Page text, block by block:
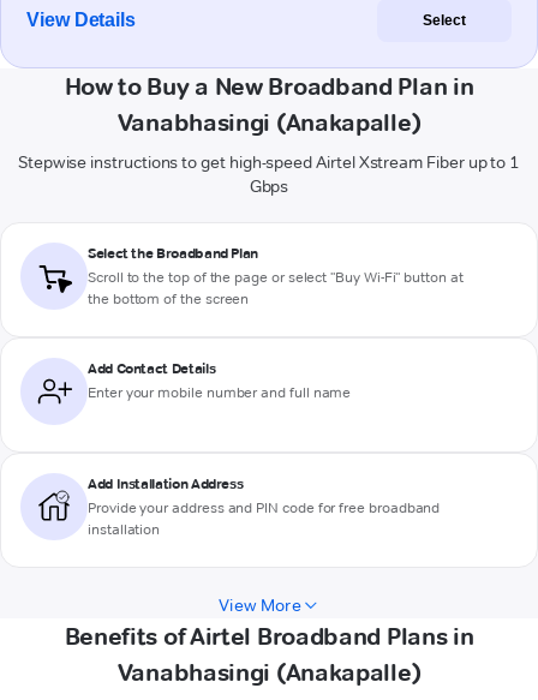
View Details Select
How to Buy a New Broadband Plan in
Vanabhasingi (Anakapalle)
Stepwise instructions to get high-speed Airtel Xstream Fiber up to 1
Gbps
Select the Broadband Plan
Scroll to the top of the page or select "Buy Wi-Fi" button at
the bottom of the screen
Add Contact Details
Enter your mobile number and full name
Add Installation Address
Provide your address and PIN code for free broadband
installation
View More
Benefits of Airtel Broadband Plans in
Vanabhasingi (Anakapalle)